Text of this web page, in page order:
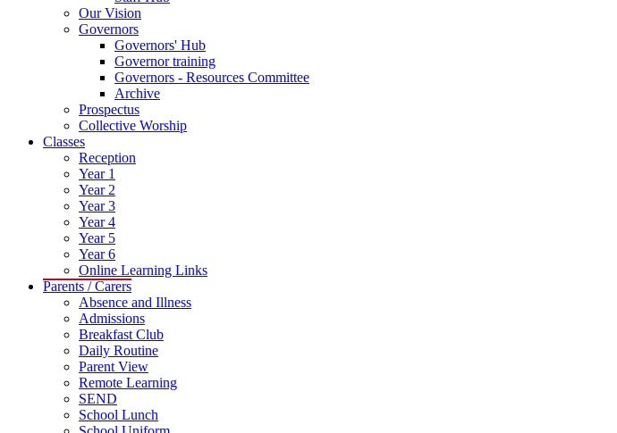
Our Vision
Governors
Governors' Hub
Governor training
Governors - Resources Committee
Archive
Prospectus
Collective Worship
Classes
Reception
Year 1
Year 2
Year 3
Year 4
Year 5
Year 6
Online Learning Links
Parents / Carers
Absence and Illness
Admissions
Breakfast Club
Daily Routine
Parent View
Remote Learning
SEND
School Lunch